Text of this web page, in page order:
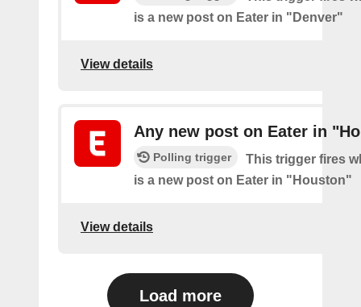
is a new post on Eater in "Denver"
View details
Any new post on Eater in
Polling trigger
This trigger fires
is a new post on Eater in "Houston"
View details
Load more